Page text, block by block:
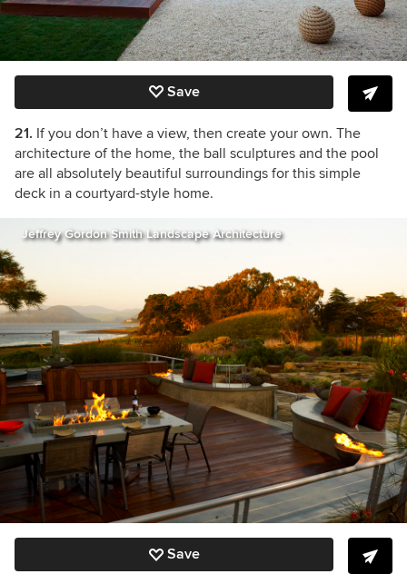
Save
21. If you don’t have a view, then create your own. The
architecture of the home, the ball sculptures and the pool
are all absolutely beautiful surroundings for this simple
deck in a courtyard-style home.
Jeffrey Gordon Smith Landscape Architecture
Save